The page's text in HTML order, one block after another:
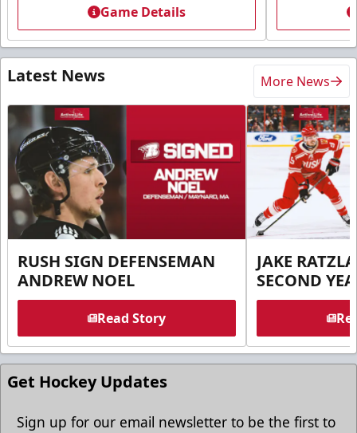
Game Details
Latest News More News
RUSH SIGN DEFENSEMAN
ANDREW NOEL
Read Story
JAKE
SECOND
Get Hockey Updates
Sign up for our email newsletter to be the first to